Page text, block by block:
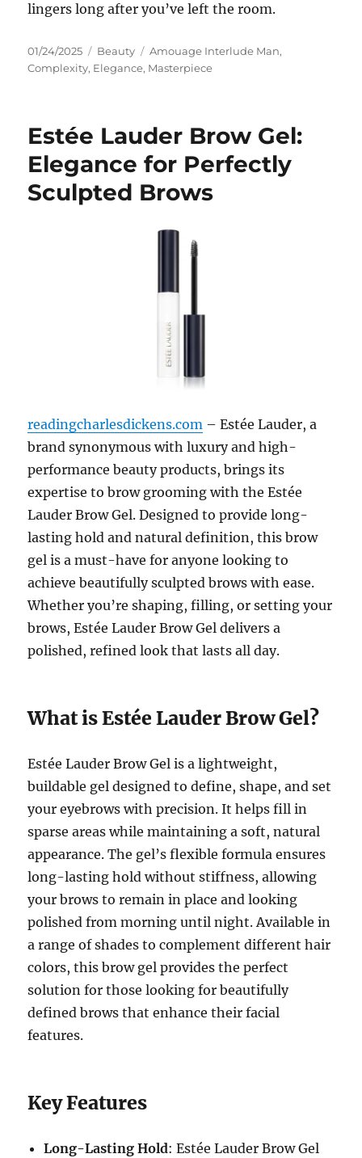
lingers long after you’ve left the room.
Posted
on
01/24/2025 Categories
Beauty Tags
Amouage Interlude Man,
Complexity, Elegance, Masterpiece
Estée Lauder Brow Gel:
Elegance for Perfectly
Sculpted Brows
readingcharlesdickens.com – Estée Lauder, a
brand synonymous with luxury and high-
performance beauty products, brings its
expertise to brow grooming with the Estée
Lauder Brow Gel. Designed to provide long-
lasting hold and natural definition, this brow
gel is a must-have for anyone looking to
achieve beautifully sculpted brows with ease.
Whether you’re shaping, filling, or setting your
brows, Estée Lauder Brow Gel delivers a
polished, refined look that lasts all day.
What is Estée Lauder Brow Gel?
Estée Lauder Brow Gel is a lightweight,
buildable gel designed to define, shape, and set
your eyebrows with precision. It helps fill in
sparse areas while maintaining a soft, natural
appearance. The gel’s flexible formula ensures
long-lasting hold without stiffness, allowing
your brows to remain in place and looking
polished from morning until night. Available in
a range of shades to complement different hair
colors, this brow gel provides the perfect
solution for those looking for beautifully
defined brows that enhance their facial
features.
Key Features
Long-Lasting Hold: Estée Lauder Brow Gel